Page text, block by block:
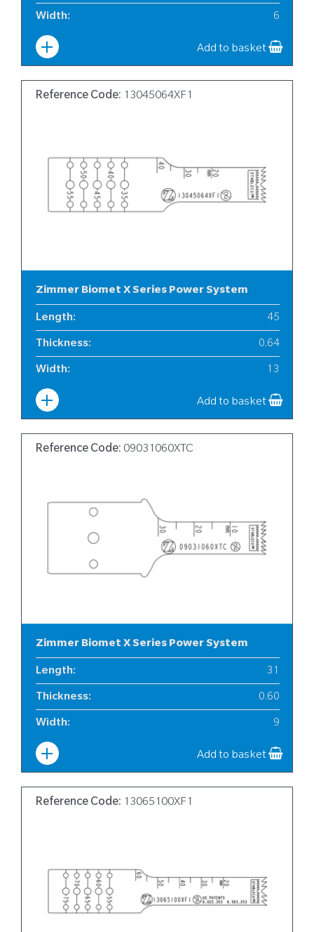
Width: 6
Add to basket
Reference Code: 13045064XF1
Zimmer Biomet X Series Power System
Length: 45
Thickness: 0.64
Width: 13
Add to basket
Reference Code: 09031060XTC
Zimmer Biomet X Series Power System
Length: 31
Thickness: 0.60
Width: 9
Add to basket
Reference Code: 13065100XF1